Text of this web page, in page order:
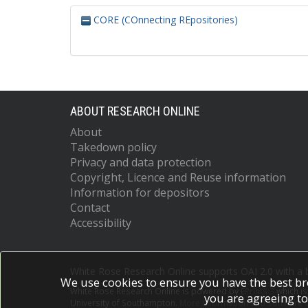
CORE (COnnecting REpositories)
ABOUT RESEARCH ONLINE
About
Takedown policy
Privacy and data protection
Copyright, Licence and Reuse information
Information for depositors
Contact
Accessibility
White Rose Research Online is powered by which
More information and software
We use cookies to ensure you have the best
you are agreeing